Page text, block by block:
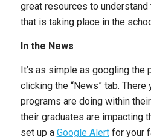
great resources to
that is taking place in the
In the News
It’s as simple as googling the
clicking the “News” tab.
programs are doing within
their graduates are impacting
set up a Google Alertfor your